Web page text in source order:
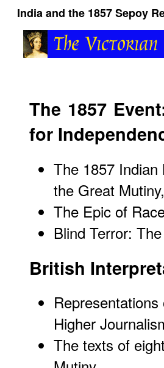
India and the 1857 Sepoy
The 1857
for
The 1857
the Great
The Epic of
Blind Terror:
British
Higher
The texts of